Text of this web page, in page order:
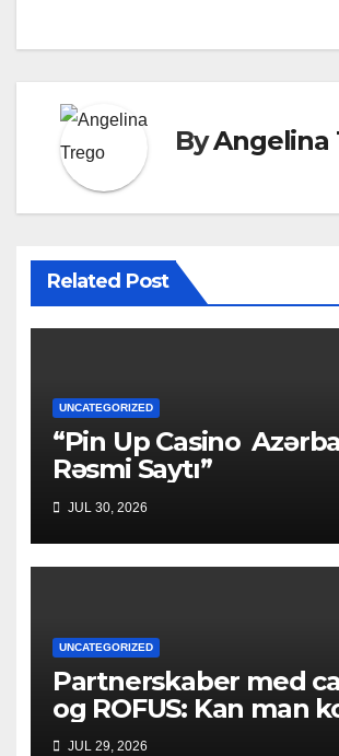
ByAngelina
Related Post
UNCATEGORIZED
“Pin Up Casino
Rəsmi Saytı”
JUL 30, 2026
UNCATEGORIZED
Partnerskaber med
og ROFUS: Kan man
ind?
JUL 29, 2026